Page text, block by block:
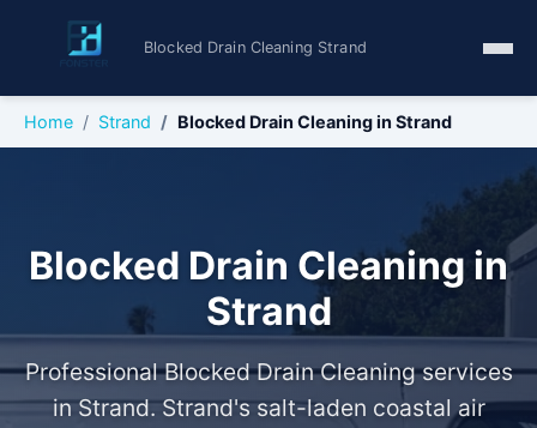
Blocked Drain Cleaning Strand
Home Strand Blocked Drain Cleaning in Strand
Blocked Drain Cleaning in
Strand
Professional Blocked Drain Cleaning services
in Strand. Strand's salt-laden coastal air